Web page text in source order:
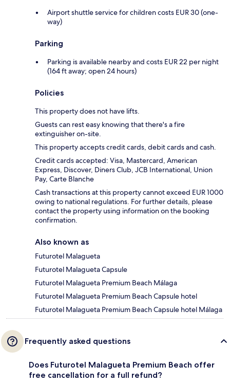
Airport shuttle service for children costs EUR 30 (one-
way)
Parking
Parking is available nearby and costs EUR 22 per night
(164 ft away; open 24 hours)
Policies
This property does not have lifts.
Guests can rest easy knowing that there's a fire
extinguisher on-site.
This property accepts credit cards, debit cards and cash.
Credit cards accepted: Visa, Mastercard, American
Express, Discover, Diners Club, JCB International, Union
Pay, Carte Blanche
Cash transactions at this property cannot exceed EUR 1000
owing to national regulations. For further details, please
contact the property using information on the booking
confirmation.
Also known as
Futurotel Malagueta
Futurotel Malagueta Capsule
Futurotel Malagueta Premium Beach Málaga
Futurotel Malagueta Premium Beach Capsule hotel
Futurotel Malagueta Premium Beach Capsule hotel Málaga
Frequently asked questions
Does Futurotel Malagueta Premium Beach offer
free cancellation for a full refund?